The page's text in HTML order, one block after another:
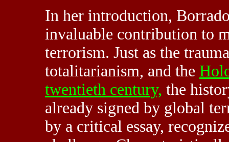
In her introduction,
invaluable contribution to
terrorism. Just as the
totalitarianism, and the
twentieth century, the
already signed by global
by a critical essay,